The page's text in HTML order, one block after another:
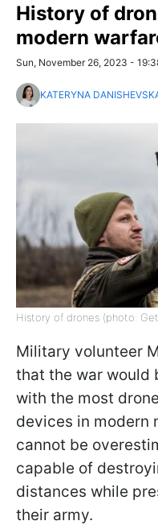
History of
modern
Sun, November 26, 2023 -
KATERYNA
History of drones (photo:
Military volunteer
that the war would
with the most
devices in modern
cannot be
capable of
distances while
their army.